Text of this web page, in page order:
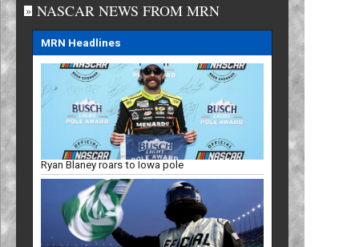
» NASCAR NEWS FROM MRN
MRN Headlines
Ryan Blaney roars to Iowa pole